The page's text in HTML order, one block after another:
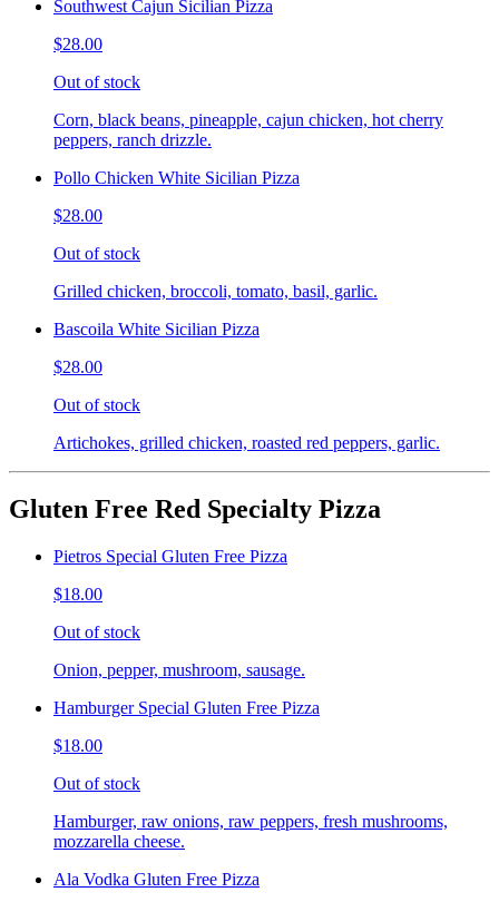
Southwest Cajun Sicilian Pizza
$28.00
Out of stock
Corn, black beans, pineapple, cajun chicken, hot cherry
peppers, ranch drizzle.
Pollo Chicken White Sicilian Pizza
$28.00
Out of stock
Grilled chicken, broccoli, tomato, basil, garlic.
Bascoila White Sicilian Pizza
$28.00
Out of stock
Artichokes, grilled chicken, roasted red peppers, garlic.
Gluten Free Red Specialty Pizza
Pietros Special Gluten Free Pizza
$18.00
Out of stock
Onion, pepper, mushroom, sausage.
Hamburger Special Gluten Free Pizza
$18.00
Out of stock
Hamburger, raw onions, raw peppers, fresh mushrooms,
mozzarella cheese.
Ala Vodka Gluten Free Pizza